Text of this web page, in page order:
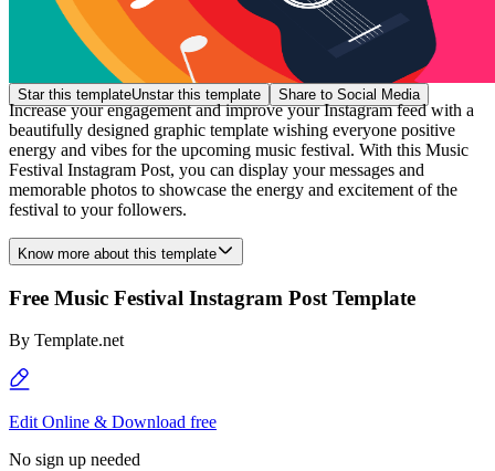
Star this templateUnstar this template Share to Social Media
Increase your engagement and improve your Instagram feed with a
beautifully designed graphic template wishing everyone positive
energy and vibes for the upcoming music festival. With this Music
Festival Instagram Post, you can display your messages and
memorable photos to showcase the energy and excitement of the
festival to your followers.
Know more about this template
Free Music Festival Instagram Post Template
By Template.net
Edit Online & Download free
No sign up needed